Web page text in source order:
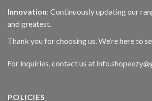
Innovation: Continuously updating our
and greatest.
Thank you for choosing us. We’re here to
For inquiries, contact us at
POLICIES